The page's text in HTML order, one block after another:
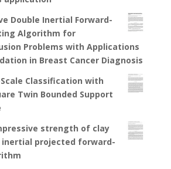
Double Inertial Forward-
Algorithm for
Problems with Applications
in Breast Cancer Diagnosis
Classification with
Twin Bounded Support
strength of clay
inertial projected forward-